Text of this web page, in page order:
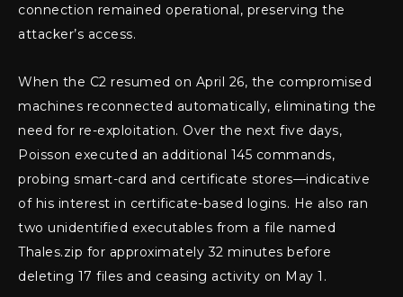
connection remained operational, preserving the
attacker’s access.
When the C2 resumed on April 26, the compromised
machines reconnected automatically, eliminating the
need for re-exploitation. Over the next five days,
Poisson executed an additional 145 commands,
probing smart-card and certificate stores—indicative
of his interest in certificate-based logins. He also ran
two unidentified executables from a file named
Thales.zip for approximately 32 minutes before
deleting 17 files and ceasing activity on May 1.